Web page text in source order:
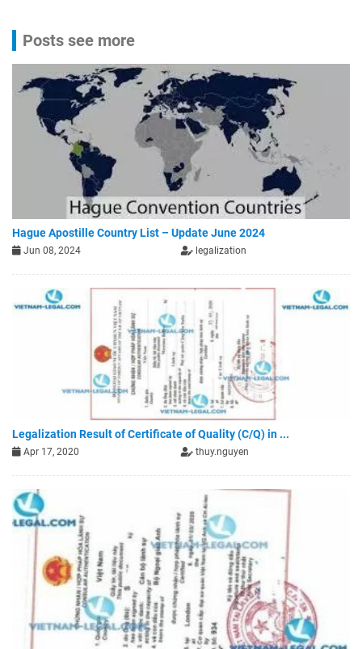
Posts see more
Hague Apostille Country List – Update June 2024
Jun 08, 2024 legalization
Legalization Result of Certificate of Quality (C/Q) in ...
Apr 17, 2020 thuy.nguyen